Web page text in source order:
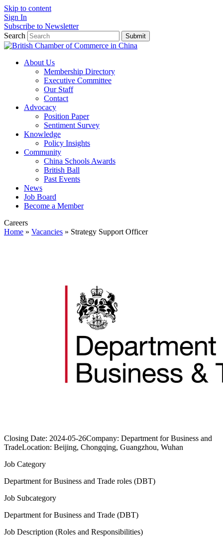
Skip to content
Sign In
Subscribe to Newsletter
Search
Submit
About Us
Membership Directory
Executive Committee
Our Staff
Contact
Advocacy
Position Paper
Sentiment Survey
Knowledge
Policy Insights
Community
China Schools Awards
British Ball
Past Events
News
Job Board
Become a Member
Careers
Home » Vacancies » Strategy Support Officer
Closing Date: 2024-05-26Company: Department for Business and
TradeLocation: Beijing, Chongqing, Guangzhou, Wuhan
Job Category
Department for Business and Trade roles (DBT)
Job Subcategory
Department for Business and Trade (DBT)
Job Description (Roles and Responsibilities)